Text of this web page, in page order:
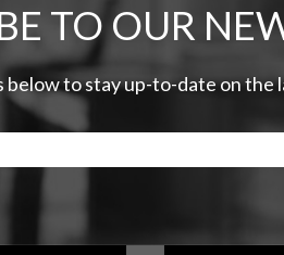
TO OUR
to stay up-to-date on